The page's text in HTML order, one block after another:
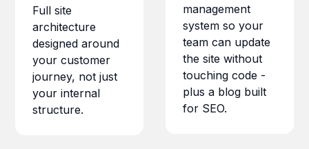
Full site
architecture
designed around
your customer
journey, not just
your internal
structure.
management
system so your
team can update
the site without
touching code -
plus a blog built
for SEO.